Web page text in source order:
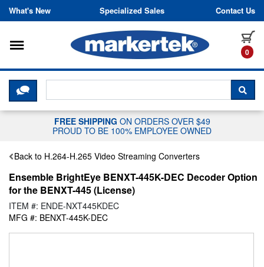
Skip to content
What's New Specialized Sales Contact Us
0
Toggle navigation
CLICK HERE TO CHAT WITH A
FREE SHIPPING ON ORDERS OVER $49
PROUD TO BE 100% EMPLOYEE OWNED
Back to H.264-H.265 Video Streaming Converters
Ensemble BrightEye BENXT-445K-DEC Decoder Option
for the BENXT-445 (License)
ITEM #: ENDE-NXT445KDEC
MFG #: BENXT-445K-DEC